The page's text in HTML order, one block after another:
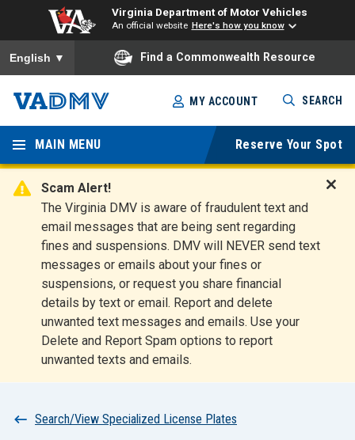
Virginia Department of Motor Vehicles
An official website Here's how you know
To ensure accurate screen reader translation, please ensure
English ▼ Find a Commonwealth Resource
Skip
to
main
content
Virginia
Departm
ent of
Motor
Vehicles
MY ACCOUNT SEARCH
MAIN MENU Reserve Your Spot
Scam Alert!
The Virginia DMV is aware of fraudulent text and
email messages that are being sent regarding
fines and suspensions. DMV will NEVER send text
messages or emails about your fines or
suspensions, or request you share financial
details by text or email. Report and delete
unwanted text messages and emails. Use your
Delete and Report Spam options to report
unwanted texts and emails.
t
Breadcrumb
Search/View Specialized License Plates